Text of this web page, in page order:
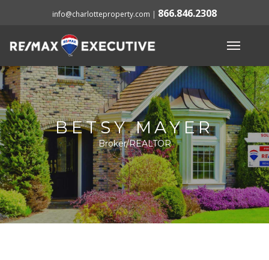
info@charlotteproperty.com | 866.846.2308
BETSY MAYER
Broker/REALTOR